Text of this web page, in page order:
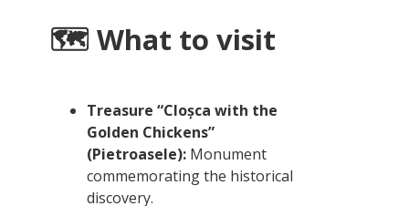
🗺️ What to visit
Treasure “Cloșca with the
Golden Chickens”
(Pietroasele): Monument
commemorating the historical
discovery.